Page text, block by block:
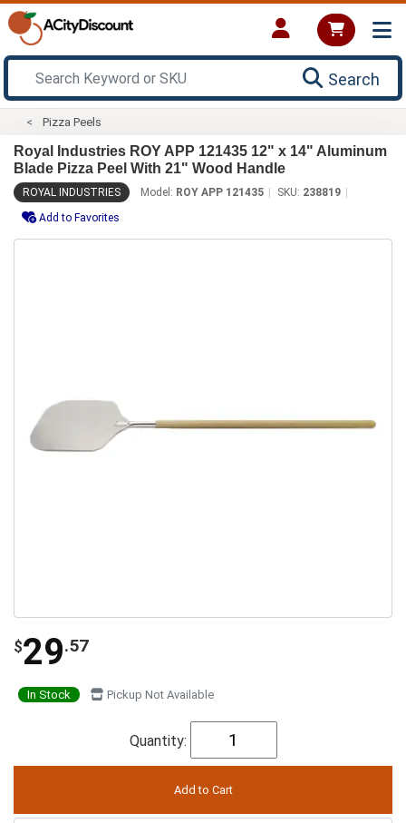
Search
Pizza Peels
Royal Industries ROY APP 121435 12" x 14" Aluminum
Blade Pizza Peel With 21" Wood Handle
ROYAL INDUSTRIES Model: ROY APP 121435 SKU: 238819
Add to Favorites
$29.57
In Stock Pickup Not Available
Quantity: